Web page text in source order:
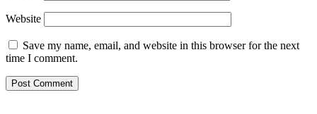
Website
Save my name, email, and website in this browser for the next
time I comment.